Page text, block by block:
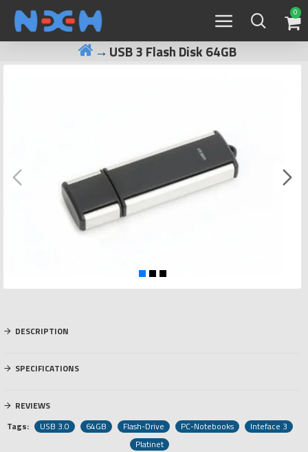
0
USB 3 Flash Disk 64GB
DESCRIPTION
SPECIFICATIONS
REVIEWS
Tags:
USB 3.0 64GB Flash-Drive PC-Notebooks
Inteface 3
Platinet